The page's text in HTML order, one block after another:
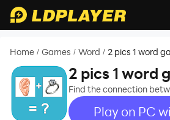
Home / Games / Word / 2 pics 1 word
2 pics 1 word
Find the connection
Play on PC